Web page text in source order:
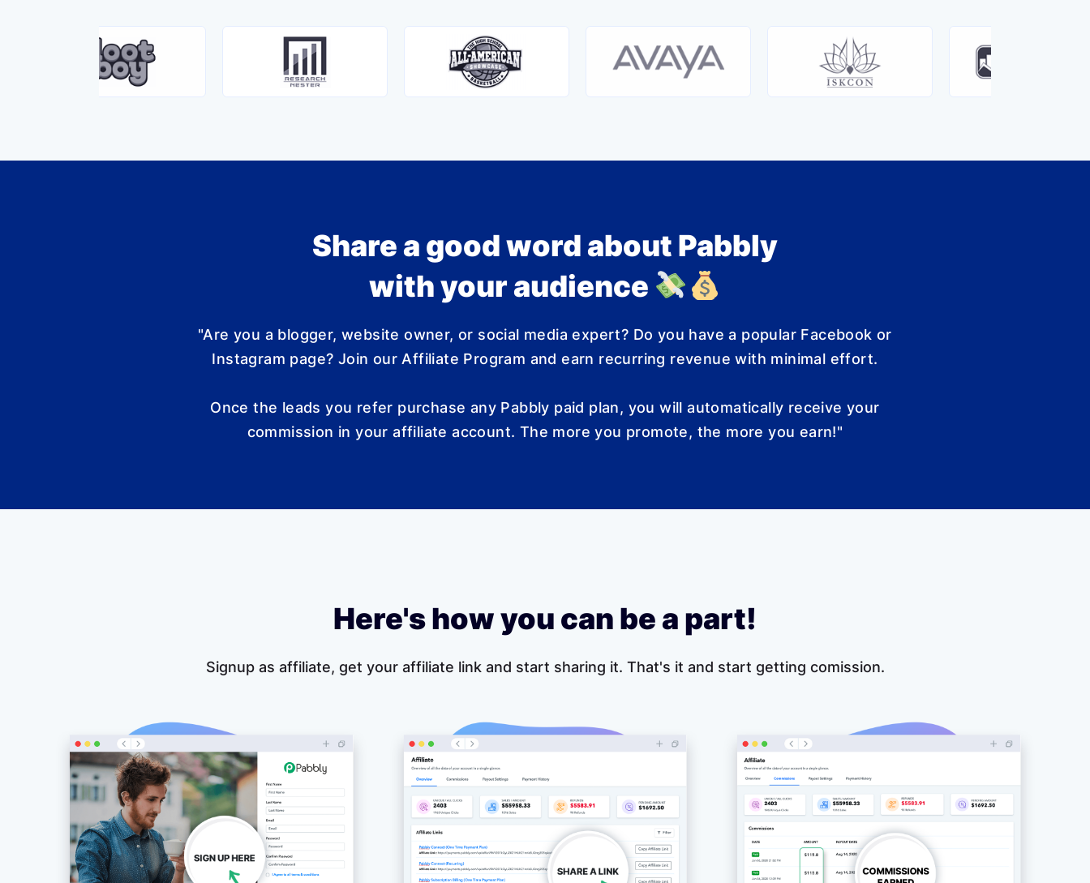
Share a good word about Pabbly
with your audience
"Are you a blogger, website owner, or social media expert? Do you have a popular Facebook or
Instagram page? Join our Affiliate Program and earn recurring revenue with minimal effort.
Once the leads you refer purchase any Pabbly paid plan, you will automatically receive your
commission in your affiliate account. The more you promote, the more you earn!"
Here's how you can be a part!
Signup as affiliate, get your affiliate link and start sharing it. That's it and start getting comission.